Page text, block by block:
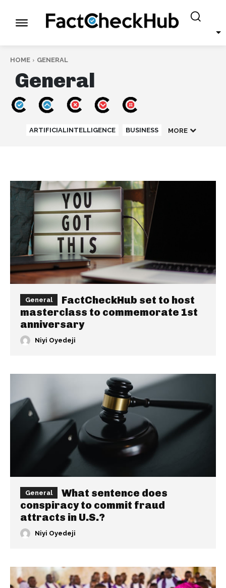
HOME GENERAL
General
ARTIFICIALINTELLIGENCE BUSINESS MORE
General
FactCheckHub set to host
masterclass to commemorate 1st
anniversary
Niyi Oyedeji
General
What sentence does
conspiracy to commit fraud
attracts in U.S.?
Niyi Oyedeji